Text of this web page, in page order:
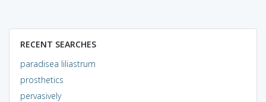
RECENT SEARCHES
paradisea liliastrum
prosthetics
pervasively